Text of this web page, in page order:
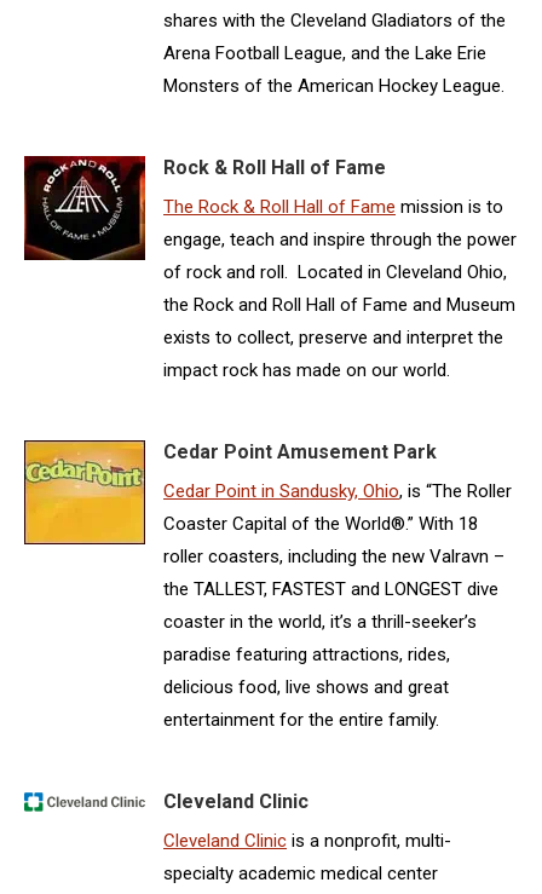
shares with the Cleveland Gladiators of the
Arena Football League, and the Lake Erie
Monsters of the American Hockey League.
Rock & Roll Hall of Fame
The Rock & Roll Hall of Fame mission is to
engage, teach and inspire through the power
of rock and roll. Located in Cleveland Ohio,
the Rock and Roll Hall of Fame and Museum
exists to collect, preserve and interpret the
impact rock has made on our world.
Cedar Point Amusement Park
Cedar Point in Sandusky, Ohio, is “The Roller
Coaster Capital of the World®.” With 18
roller coasters, including the new Valravn –
the TALLEST, FASTEST and LONGEST dive
coaster in the world, it’s a thrill-seeker’s
paradise featuring attractions, rides,
delicious food, live shows and great
entertainment for the entire family.
Cleveland Clinic
Cleveland Clinic is a nonprofit, multi-
specialty academic medical center